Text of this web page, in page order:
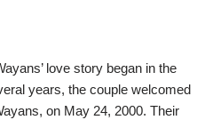
love story began in the
years, the couple welcomed
on May 24, 2000. Their